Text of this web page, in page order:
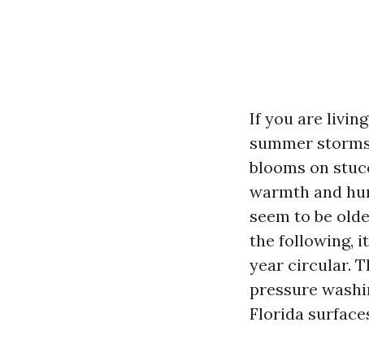
If you are
summer
blooms on
warmth and
seem to be
the following,
year circular.
pressure
Florida